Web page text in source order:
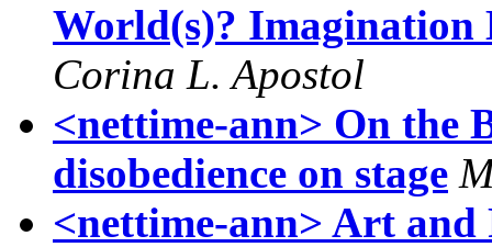
World(s)? Imagination
Corina L. Apostol
<nettime-ann> On the
disobedience on stage
<nettime-ann> Art